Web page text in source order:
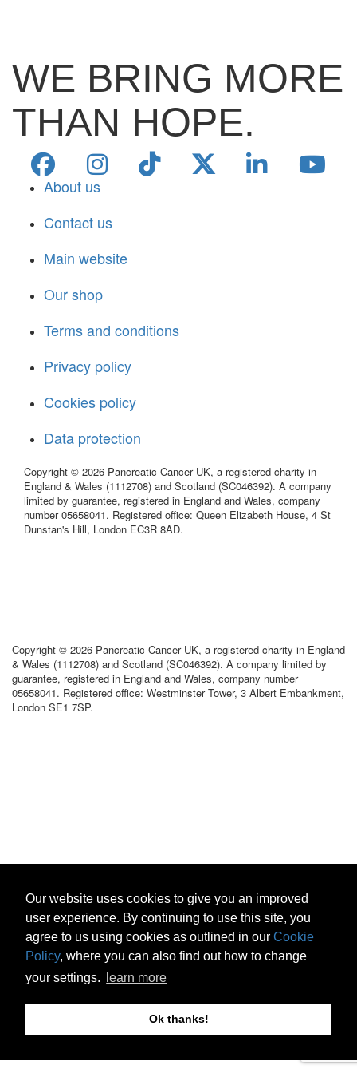
Our website uses cookies to give you an improved
user experience. By continuing to use this site, you
agree to us using cookies as outlined in our Cookie
Policy, where you can also find out how to change
your settings.
learn more
Ok thanks!
WE BRING MORE
THAN HOPE.
About us
Contact us
Main website
Our shop
Terms and conditions
Privacy policy
Cookies policy
Data protection
Copyright © 2026 Pancreatic Cancer UK, a registered charity in
England & Wales (1112708) and Scotland (SC046392). A company
limited by guarantee, registered in England and Wales, company
number 05658041. Registered office: Queen Elizabeth House, 4 St
Dunstan's Hill, London EC3R 8AD.
Copyright © 2026 Pancreatic Cancer UK, a registered charity in England
& Wales (1112708) and Scotland (SC046392). A company limited by
guarantee, registered in England and Wales, company number
05658041. Registered office: Westminster Tower, 3 Albert Embankment,
London SE1 7SP.